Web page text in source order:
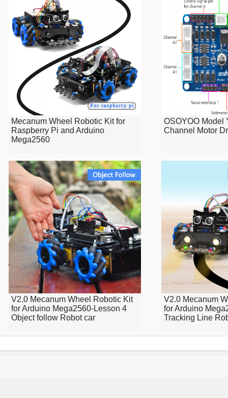
Mecanum Wheel Robotic Kit for
Raspberry Pi and Arduino
Mega2560
OSOYOO Model
Channel Motor
V2.0 Mecanum Wheel Robotic Kit
for Arduino Mega2560-Lesson 4
Object follow Robot car
V2.0 Mecanum
for Arduino
Tracking Line